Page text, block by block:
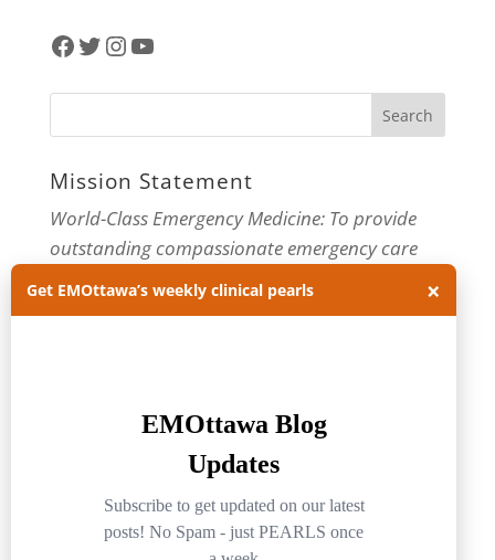
Facebook
Twitter
Instagram
YouTube
Mission Statement
World-Class Emergency Medicine: To provide
outstanding compassionate emergency care
through practice-changing research and
innovative medical education. For more about
Archives
Archives
Get EMOttawa’s weekly clinical pearls ×